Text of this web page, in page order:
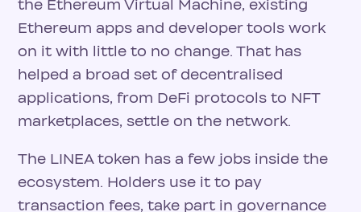
the Ethereum Virtual Machine, existing
Ethereum apps and developer tools work
on it with little to no change. That has
helped a broad set of decentralised
applications, from DeFi protocols to NFT
marketplaces, settle on the network.
The LINEA token has a few jobs inside the
ecosystem. Holders use it to pay
transaction fees, take part in governance